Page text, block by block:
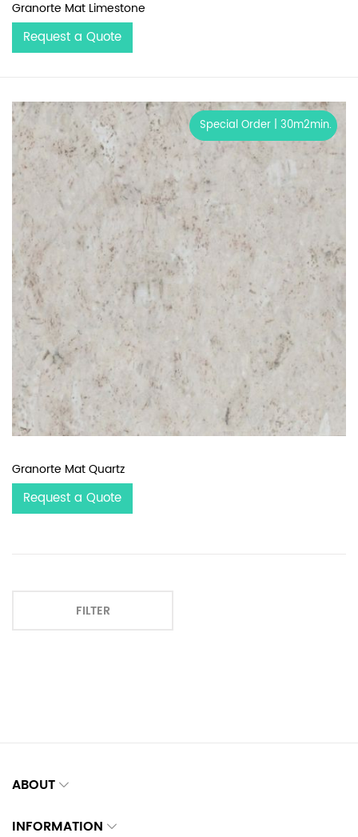
Granorte Mat Limestone
Request a Quote
Special Order | 30m2min.
Granorte Mat Quartz
Request a Quote
FILTER
ABOUT
INFORMATION